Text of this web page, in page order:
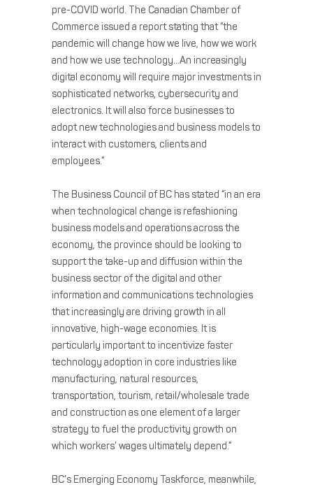
pre-COVID world. The Canadian Chamber of
Commerce issued a report stating that “the
pandemic will change how we live, how we work
and how we use technology…An increasingly
digital economy will require major investments in
sophisticated networks, cybersecurity and
electronics. It will also force businesses to
adopt new technologies and business models to
interact with customers, clients and
employees.”
The Business Council of BC has stated “in an era
when technological change is refashioning
business models and operations across the
economy, the province should be looking to
support the take-up and diffusion within the
business sector of the digital and other
information and communications technologies
that increasingly are driving growth in all
innovative, high-wage economies. It is
particularly important to incentivize faster
technology adoption in core industries like
manufacturing, natural resources,
transportation, tourism, retail/wholesale trade
and construction as one element of a larger
strategy to fuel the productivity growth on
which workers’ wages ultimately depend.”
BC’s Emerging Economy Taskforce, meanwhile,